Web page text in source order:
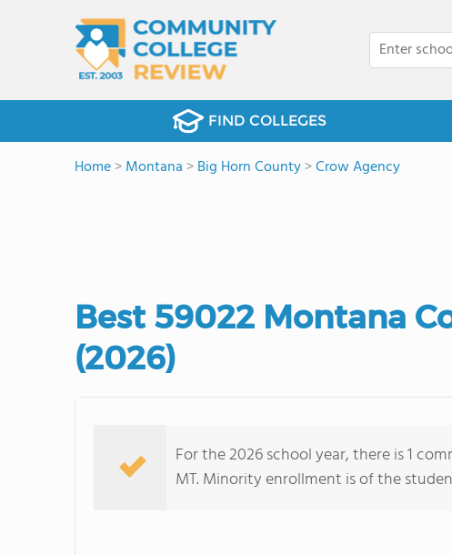
FIND COLLEGES
Home>Montana >Big Horn County>Crow Agency
Best 59022 Montana
(2026)
For the 2026 school year, there is 1
MT. Minority enrollment is of the